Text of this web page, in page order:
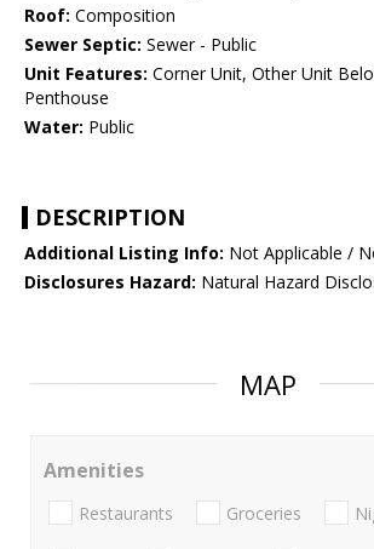
Roof: Composition
Sewer Septic: Sewer - Public
Unit Features: Corner Unit, Other Unit
Penthouse
Water: Public
DESCRIPTION
Additional Listing Info: Not Applicable /
Disclosures Hazard: Natural Hazard
MAP
Amenities
Restaurants Groceries